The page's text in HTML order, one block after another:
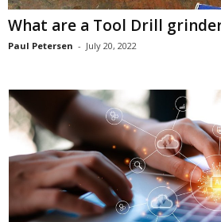
What are a Tool Drill
Paul Petersen - July 20, 2022